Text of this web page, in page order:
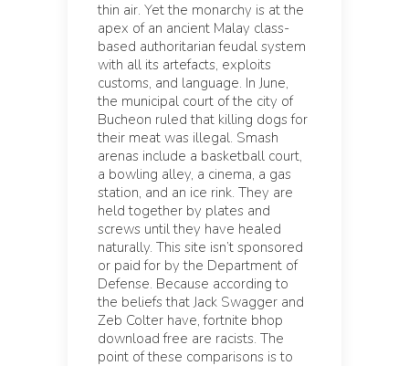
thin air. Yet the monarchy is at the
apex of an ancient Malay class-
based authoritarian feudal system
with all its artefacts, exploits
customs, and language. In June,
the municipal court of the city of
Bucheon ruled that killing dogs for
their meat was illegal. Smash
arenas include a basketball court,
a bowling alley, a cinema, a gas
station, and an ice rink. They are
held together by plates and
screws until they have healed
naturally. This site isn’t sponsored
or paid for by the Department of
Defense. Because according to
the beliefs that Jack Swagger and
Zeb Colter have, fortnite bhop
download free are racists. The
point of these comparisons is to